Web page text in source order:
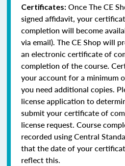
Certificates: Once The CE
signed affidavit, your
completion will become
via email). The CE Shop will
an electronic certificate of
completion of the course.
your account for a minimum
you need additional copies.
license application to
submit your certificate of
license request. Course
recorded using Central
that the date of your
reflect this.